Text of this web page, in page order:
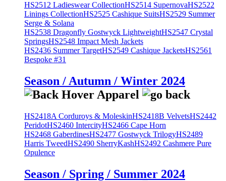
HS2512 Ladieswear CollectionHS2514 SupernovaHS2522
Linings CollectionHS2525 Cashique SuitsHS2529 Summer
Serge & Solana
HS2538 Dragonfly Gostwyck LightweightHS2547 Crystal
SpringsHS2548 Impact Mesh Jackets
HS2436 Summer TargetHS2549 Cashique JacketsHS2561
Bespoke #31
Season / Autumn / Winter 2024
HS2418A Corduroys & MoleskinHS2418B VelvetsHS2442
PeridotHS2460 IntercityHS2466 Cape Horn
HS2468 GaberdinesHS2477 Gostwyck TrilogyHS2489
Harris TweedHS2490 SherryKashHS2492 Cashmere Pure
Opulence
Season / Spring / Summer 2024